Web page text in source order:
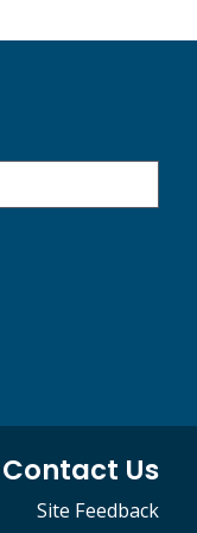
Contact Us
Site Feedback